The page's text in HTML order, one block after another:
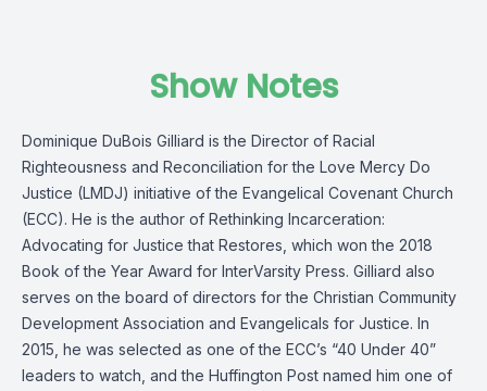
Show Notes
Dominique DuBois Gilliard is the Director of Racial
Righteousness and Reconciliation for the Love Mercy Do
Justice (LMDJ) initiative of the Evangelical Covenant Church
(ECC). He is the author of Rethinking Incarceration:
Advocating for Justice that Restores, which won the 2018
Book of the Year Award for InterVarsity Press. Gilliard also
serves on the board of directors for the Christian Community
Development Association and Evangelicals for Justice. In
2015, he was selected as one of the ECC’s “40 Under 40”
leaders to watch, and the Huffington Post named him one of